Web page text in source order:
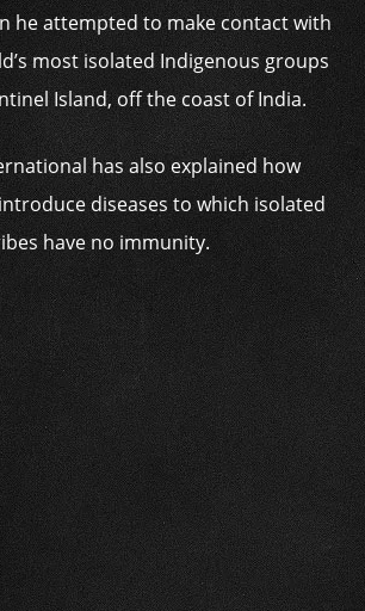
he attempted to make contact with
most isolated Indigenous groups
Island, off the coast of India.
has also explained how
diseases to which isolated
have no immunity.